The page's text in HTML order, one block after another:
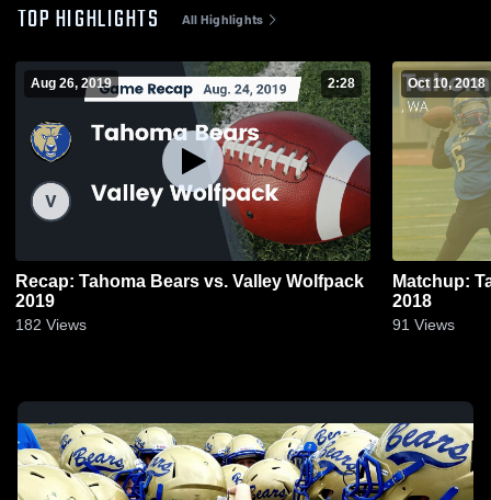
TOP HIGHLIGHTS All Highlights
Aug 26, 2019 2:28
Recap: Tahoma Bears vs. Valley Wolfpack
2019
182 Views
Oct 10, 2018
Matchup:
2018
91 Views